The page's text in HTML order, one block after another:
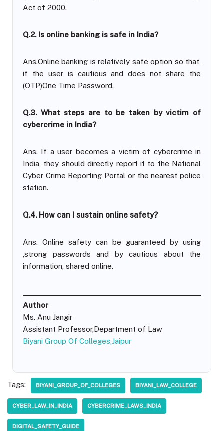
Act of 2000.
Q.2. Is online banking is safe in India?
Ans.Online banking is relatively safe option so that,
if the user is cautious and does not share the
(OTP)One Time Password.
Q.3. What steps are to be taken by victim of
cybercrime in India?
Ans. If a user becomes a victim of cybercrime in
India, they should directly report it to the National
Cyber Crime Reporting Portal or the nearest police
station.
Q.4. How can I sustain online safety?
Ans. Online safety can be guaranteed by using
,strong passwords and by cautious about the
information, shared online.
Author
Ms. Anu Jangir
Assistant Professor,Department of Law
Biyani Group Of Colleges,Jaipur
Tags: BIYANI_GROUP_OF_COLLEGES BIYANI_LAW_COLLEGE
CYBER_LAW_IN_INDIA CYBERCRIME_LAWS_INDIA
DIGITAL_SAFETY_GUIDE